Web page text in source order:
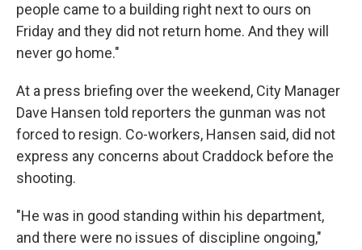
people came to a building right next to ours on
Friday and they did not return home. And they will
never go home."
At a press briefing over the weekend, City Manager
Dave Hansen told reporters the gunman was not
forced to resign. Co-workers, Hansen said, did not
express any concerns about Craddock before the
shooting.
"He was in good standing within his department,
and there were no issues of discipline ongoing,"